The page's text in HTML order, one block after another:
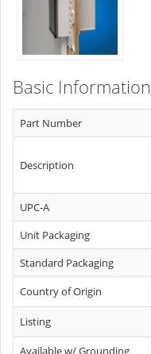
Basic Information
Part Number
Description
UPC-A
Unit Packaging
Standard Packaging
Country of Origin
Listing
Available w/ Grounding